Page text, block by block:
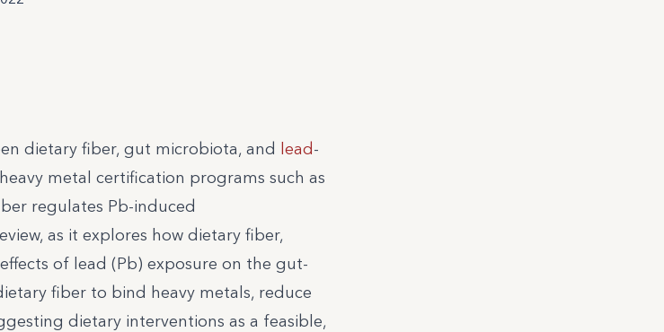
dietary fiber, gut microbiota, and lead-
metal certification programs such as
regulates Pb-induced
as it explores how dietary fiber,
of lead (Pb) exposure on the gut-
fiber to bind heavy metals, reduce
dietary interventions as a feasible,